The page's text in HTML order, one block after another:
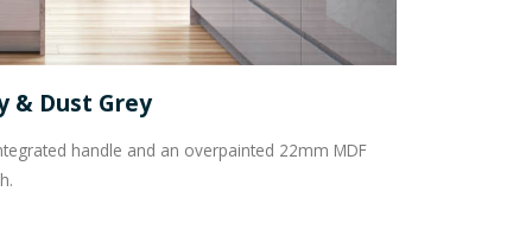
& Dust Grey
handle and an overpainted 22mm MDF